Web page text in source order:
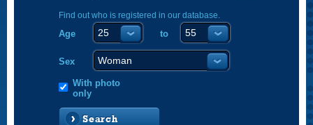
Find out who is registered in our database.
Age to
Sex
With photo
only
Search